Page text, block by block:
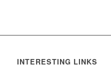
INTERESTING LINKS